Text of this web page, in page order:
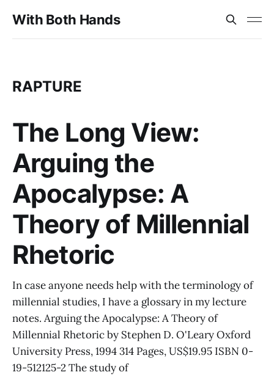
With Both Hands
RAPTURE
The Long View:
Arguing the
Apocalypse: A
Theory of Millennial
Rhetoric
In case anyone needs help with the terminology of
millennial studies, I have a glossary in my lecture
notes. Arguing the Apocalypse: A Theory of
Millennial Rhetoric by Stephen D. O'Leary Oxford
University Press, 1994 314 Pages, US$19.95 ISBN 0-
19-512125-2 The study of